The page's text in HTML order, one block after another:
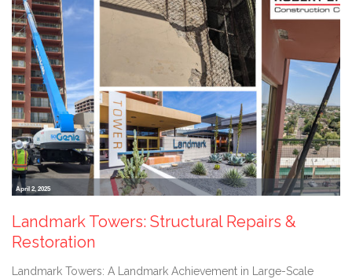
April 2, 2025
Landmark Towers: Structural Repairs &
Restoration
Landmark Towers: A Landmark Achievement in Large-Scale